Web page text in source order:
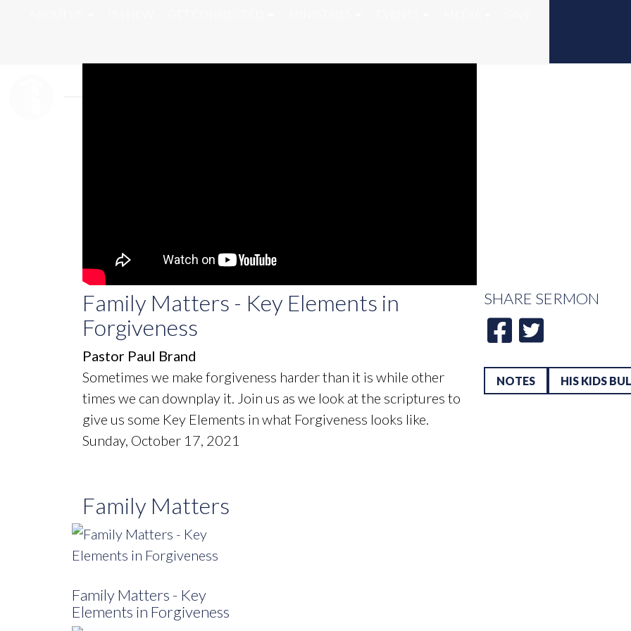
Family Matters - Key Elements in
Forgiveness
Pastor Paul Brand
Sometimes we make forgiveness harder than it is while other
times we can downplay it. Join us as we look at the scriptures to
give us some Key Elements in what Forgiveness looks like.
Sunday, October 17, 2021
SHARE SERMON
NOTES HIS KIDS
Family Matters
Family Matters - Key
Elements in Forgiveness